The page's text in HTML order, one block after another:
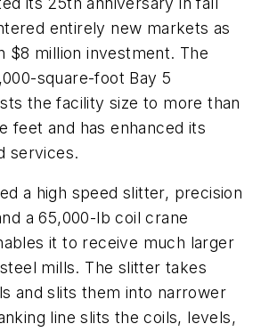
entirely new markets as
$8 million investment. The
square-foot Bay 5
the facility size to more than
feet and has enhanced its
services.
a high speed slitter, precision
a 65,000-lb coil crane
it to receive much larger
mills. The slitter takes
and slits them into narrower
line slits the coils, levels,